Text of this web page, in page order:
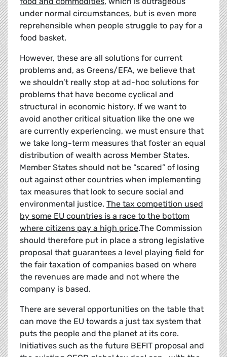
under normal circumstances, but is even more
reprehensible when people struggle to pay for a
food basket.
However, these are all solutions for current
problems and, as Greens/EFA, we believe that
we shouldn’t really stop at ad-hoc solutions for
problems that have become cyclical and
structural in economic history. If we want to
avoid another critical situation like the one we
are currently experiencing, we must ensure that
we take long-term measures that foster an equal
distribution of wealth across Member States.
Member States should not be “scared” of losing
out against other countries when implementing
tax measures that look to secure social and
environmental justice. The tax competition used
by some EU countries is a race to the bottom
where citizens pay a high price.The Commission
should therefore put in place a strong legislative
proposal that guarantees a level playing field for
the fair taxation of companies based on where
the revenues are made and not where the
company is based.
There are several opportunities on the table that
can move the EU towards a just tax system that
puts the people and the planet at its core.
Initiatives such as the future BEFIT proposal and